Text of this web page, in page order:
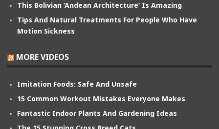
This Bolivian ‘Andean Architecture’ Is Amazing
Tips And Natural Treatments For People Who Have
Motion Sickness
MORE VIDEOS
Imitation Foods: Safe And Unsafe
15 Common Workout Mistakes Everyone Makes
Fantastic Indoor Plants And Gardening Ideas